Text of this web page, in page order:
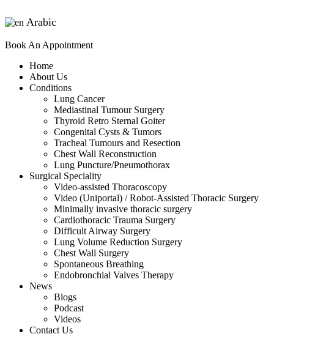
Arabic
Book An Appointment
Home
About Us
Conditions
Lung Cancer
Mediastinal Tumour Surgery
Thyroid Retro Sternal Goiter
Congenital Cysts & Tumors
Tracheal Tumours and Resection
Chest Wall Reconstruction
Lung Puncture/Pneumothorax
Surgical Speciality
Video-assisted Thoracoscopy
Video (Uniportal) / Robot-Assisted Thoracic Surgery
Minimally invasive thoracic surgery
Cardiothoracic Trauma Surgery
Difficult Airway Surgery
Lung Volume Reduction Surgery
Chest Wall Surgery
Spontaneous Breathing
Endobronchial Valves Therapy
News
Blogs
Podcast
Videos
Contact Us